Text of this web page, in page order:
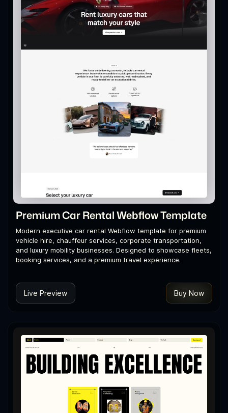
Premium Car Rental Webflow Template
Modern executive car rental Webflow template for premium
vehicle hire, chauffeur services, corporate transportation,
and luxury mobility businesses. Designed to showcase fleets,
booking services, and a premium travel experience.
Live Preview Buy Now